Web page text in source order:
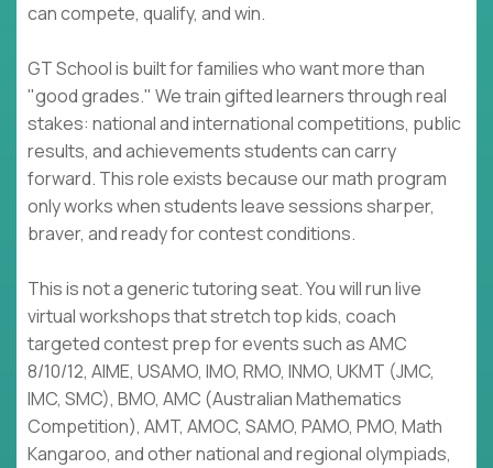
can compete, qualify, and win.
GT School is built for families who want more than
"good grades." We train gifted learners through real
stakes: national and international competitions, public
results, and achievements students can carry
forward. This role exists because our math program
only works when students leave sessions sharper,
braver, and ready for contest conditions.
This is not a generic tutoring seat. You will run live
virtual workshops that stretch top kids, coach
targeted contest prep for events such as AMC
8/10/12, AIME, USAMO, IMO, RMO, INMO, UKMT (JMC,
IMC, SMC), BMO, AMC (Australian Mathematics
Competition), AMT, AMOC, SAMO, PAMO, PMO, Math
Kangaroo, and other national and regional olympiads,